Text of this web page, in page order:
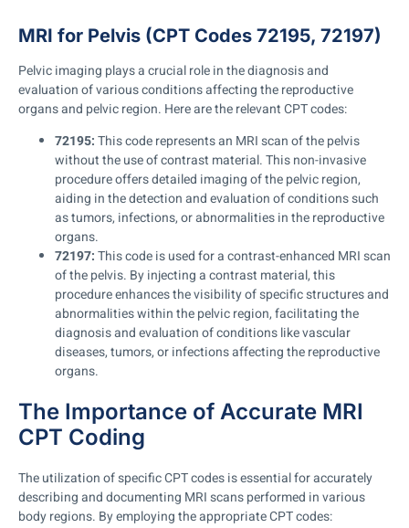
MRI for Pelvis (CPT Codes 72195, 72197)
Pelvic imaging plays a crucial role in the diagnosis and
evaluation of various conditions affecting the reproductive
organs and pelvic region. Here are the relevant CPT codes:
72195:This code represents an MRI scan of the pelvis
without the use of contrast material. This non-invasive
procedure offers detailed imaging of the pelvic region,
aiding in the detection and evaluation of conditions such
as tumors, infections, or abnormalities in the reproductive
organs.
72197:This code is used for a contrast-enhanced MRI scan
of the pelvis. By injecting a contrast material, this
procedure enhances the visibility of specific structures and
abnormalities within the pelvic region, facilitating the
diagnosis and evaluation of conditions like vascular
diseases, tumors, or infections affecting the reproductive
organs.
The Importance of Accurate MRI
CPT Coding
The utilization of specific CPT codes is essential for accurately
describing and documenting MRI scans performed in various
body regions. By employing the appropriate CPT codes: